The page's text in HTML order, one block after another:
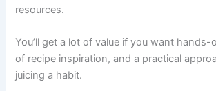
resources.
You’ll get a lot of value if you want hands-
of recipe inspiration, and a practical
juicing a habit.